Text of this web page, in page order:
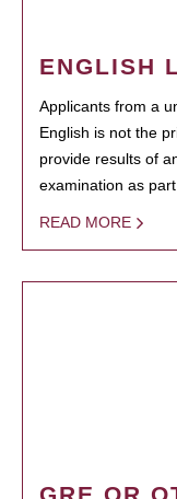
ENGLISH
Applicants from a
English is not the
provide results of
examination as
READ MORE
GRE OR